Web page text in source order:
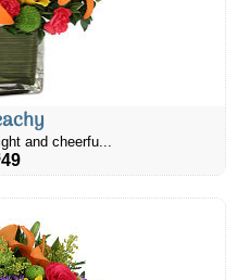
and cheerfu...
49